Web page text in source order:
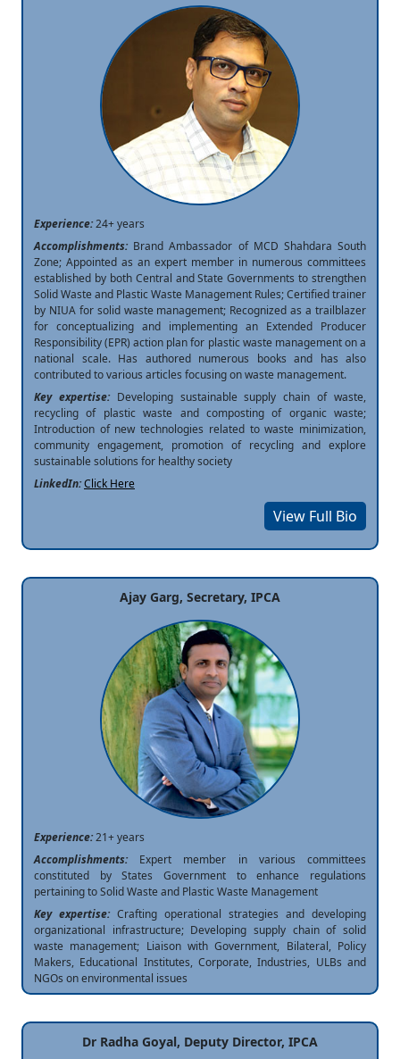
Experience:24+ years
Accomplishments: Brand Ambassador of MCD Shahdara South
Zone; Appointed as an expert member in numerous committees
established by both Central and State Governments to strengthen
Solid Waste and Plastic Waste Management Rules; Certified trainer
by NIUA for solid waste management; Recognized as a trailblazer
for conceptualizing and implementing an Extended Producer
Responsibility (EPR) action plan for plastic waste management on a
national scale. Has authored numerous books and has also
contributed to various articles focusing on waste management.
Key expertise: Developing sustainable supply chain of waste,
recycling of plastic waste and composting of organic waste;
Introduction of new technologies related to waste minimization,
community engagement, promotion of recycling and explore
sustainable solutions for healthy society
LinkedIn:Click Here
View Full Bio
Ajay Garg, Secretary, IPCA
Experience:21+ years
Accomplishments: Expert member in various committees
constituted by States Government to enhance regulations
pertaining to Solid Waste and Plastic Waste Management
Key expertise: Crafting operational strategies and developing
organizational infrastructure; Developing supply chain of solid
waste management; Liaison with Government, Bilateral, Policy
Makers, Educational Institutes, Corporate, Industries, ULBs and
NGOs on environmental issues
Dr Radha Goyal, Deputy Director, IPCA